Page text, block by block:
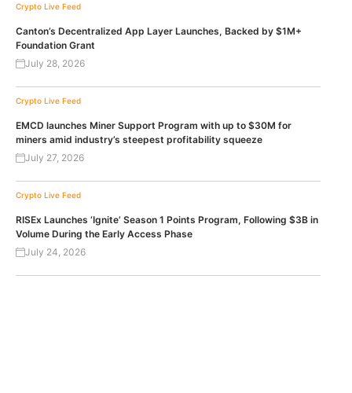
Crypto Live Feed
Canton’s Decentralized App Layer Launches, Backed by $1M+
Foundation Grant
July 28, 2026
Crypto Live Feed
EMCD launches Miner Support Program with up to $30M for
miners amid industry’s steepest profitability squeeze
July 27, 2026
Crypto Live Feed
RISEx Launches ‘Ignite’ Season 1 Points Program, Following $3B in
Volume During the Early Access Phase
July 24, 2026